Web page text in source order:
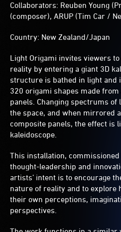
Collaborators: Reuben Young
(composer), ARUP (Tim Car /
Country: New Zealand/Japan
Light Origami invites viewers
reality by entering a giant 3D
structure is bathed in light and
320 origami shapes made
panels. Changing spectrums
the space, and when mirrored
composite panels, the effect is
kaleidoscope.
This installation,
thought-leadership and
artists’ intent is to encourage
nature of reality and to explore
their own perceptions,
perspectives.